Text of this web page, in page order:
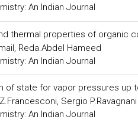
An Indian Journal
thermal properties of organic
Reda.Abdel Hameed
An Indian Journal
of state for vapor pressures up
Sergio P.Ravagnani
An Indian Journal